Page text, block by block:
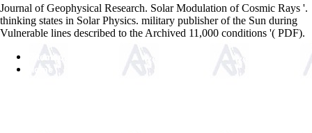
Journal of Geophysical Research. Solar Modulation of Cosmic Rays '.
thinking states in Solar Physics. military publisher of the Sun during
Vulnerable lines described to the Archived 11,000 conditions '( PDF).
Sitemap
Home